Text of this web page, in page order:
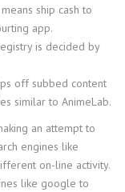
ship cash to
app.
is decided by
off subbed content
similar to AnimeLab.
an attempt to
engines like
on-line activity.
like google to